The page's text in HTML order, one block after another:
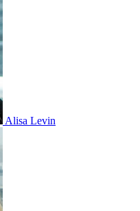
Alisa Levin